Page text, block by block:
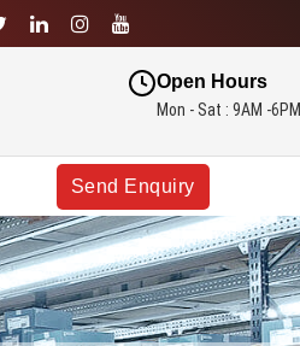
Open Hours
Mon - Sat : 9AM -6PM
Send Enquiry